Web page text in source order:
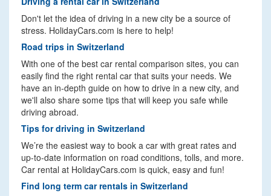
Don't let the idea of driving in a new city be a source of
stress. HolidayCars.com is here to help!
Road trips in Switzerland
With one of the best car rental comparison sites, you can
easily find the right rental car that suits your needs. We
have an in-depth guide on how to drive in a new city, and
we'll also share some tips that will keep you safe while
driving abroad.
Tips for driving in Switzerland
We’re the easiest way to book a car with great rates and
up-to-date information on road conditions, tolls, and more.
Car rental at HolidayCars.com is quick, easy and fun!
Find long term car rentals in Switzerland